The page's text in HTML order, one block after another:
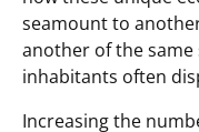
seamount to
another of the same
inhabitants often
Increasing the